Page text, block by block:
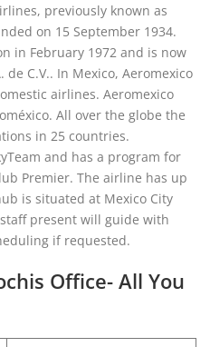
previously known as
on 15 September 1934.
in February 1972 and is now
de C.V.. In Mexico, Aeromexico
airlines. Aeromexico
All over the globe the
in 25 countries.
and has a program for
Premier. The airline has up
is situated at Mexico City
present will guide with
if requested.
Office- All You